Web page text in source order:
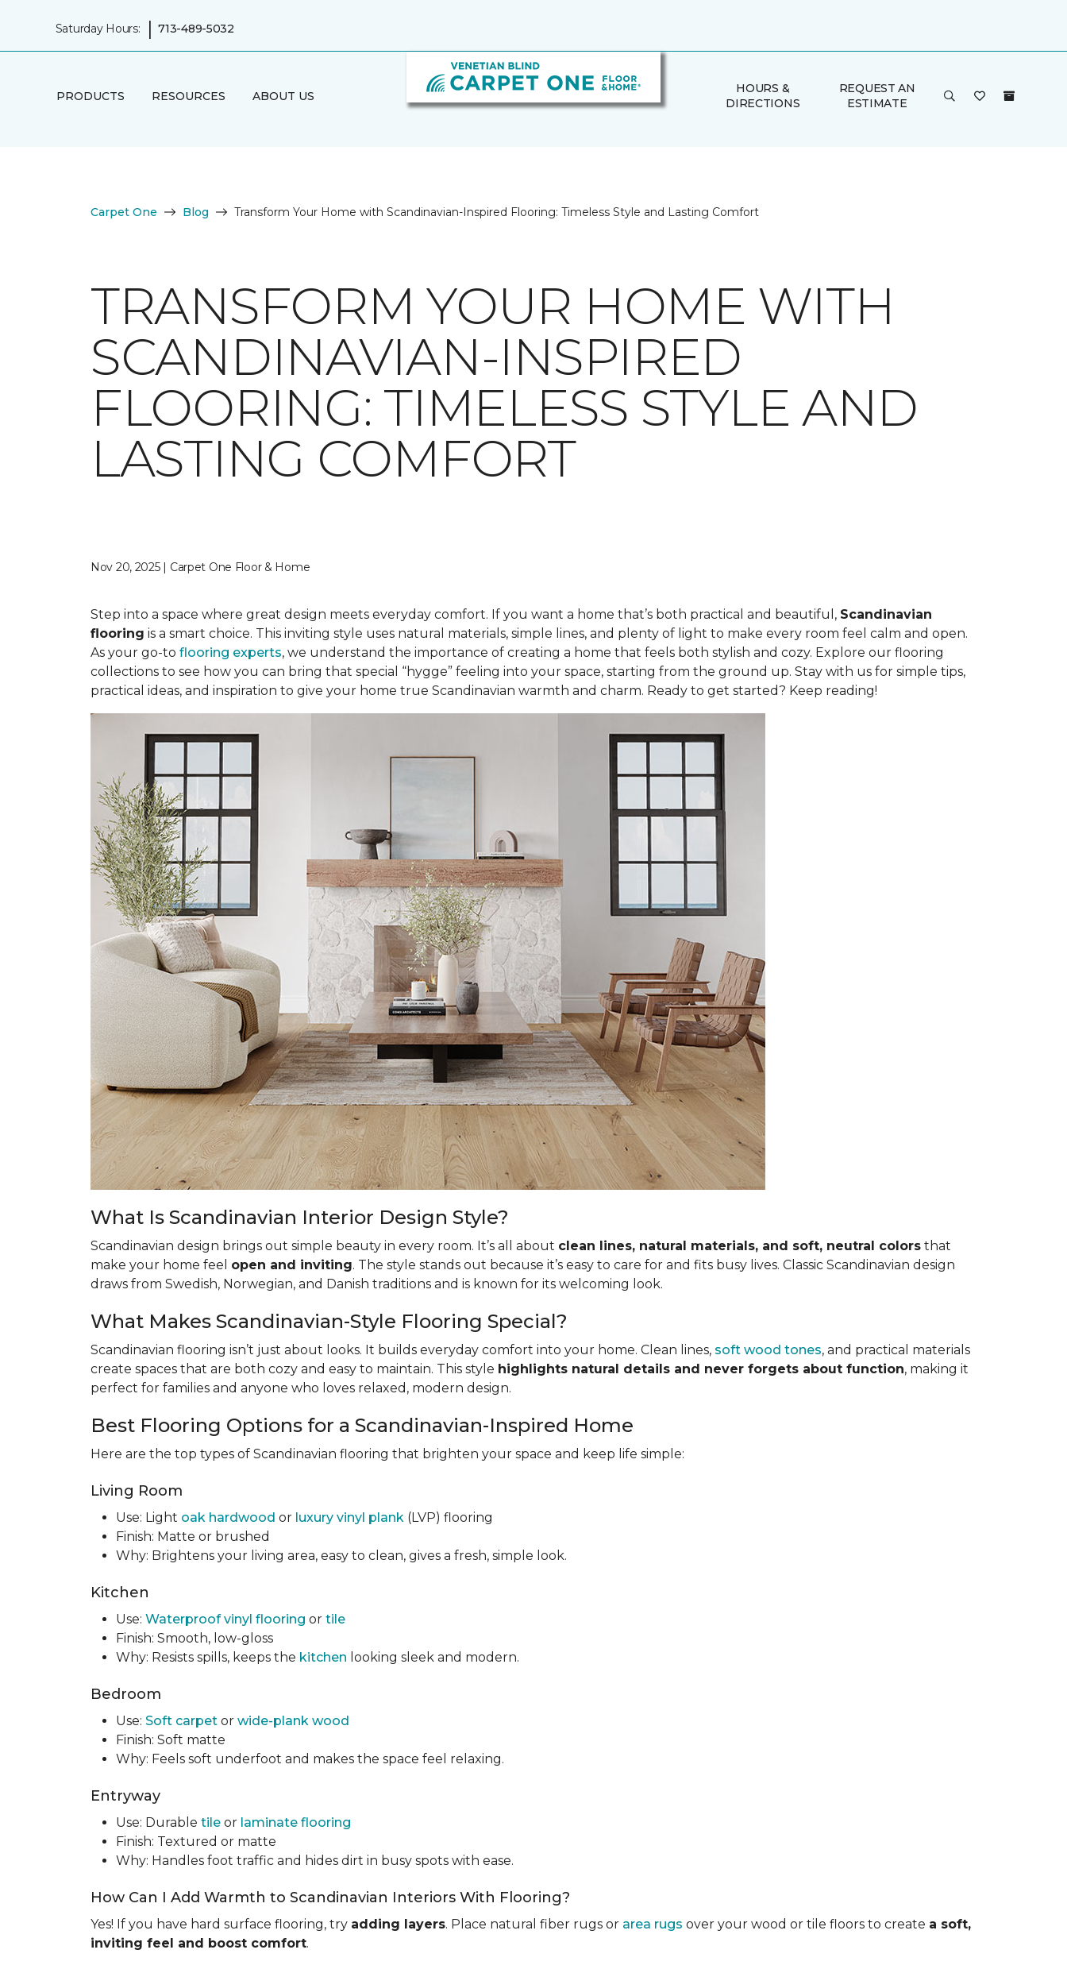
Saturday Hours: | 713-489-5032
PRODUCTS RESOURCES ABOUT US
HOURS &
DIRECTIONS
REQUEST AN
ESTIMATE
Carpet One Blog Transform Your Home with Scandinavian-Inspired Flooring: Timeless Style and Lasting Comfort
TRANSFORM YOUR HOME WITH
SCANDINAVIAN-INSPIRED
FLOORING: TIMELESS STYLE AND
LASTING COMFORT
Nov 20, 2025 | Carpet One Floor & Home
Step into a space where great design meets everyday comfort. If you want a home that’s both practical and beautiful, Scandinavian
flooring is a smart choice. This inviting style uses natural materials, simple lines, and plenty of light to make every room feel calm and open.
As your go-to flooring experts, we understand the importance of creating a home that feels both stylish and cozy. Explore our flooring
collections to see how you can bring that special “hygge” feeling into your space, starting from the ground up. Stay with us for simple tips,
practical ideas, and inspiration to give your home true Scandinavian warmth and charm. Ready to get started? Keep reading!
What Is Scandinavian Interior Design Style?
Scandinavian design brings out simple beauty in every room. It’s all about clean lines, natural materials, and soft, neutral colors that
make your home feel open and inviting. The style stands out because it’s easy to care for and fits busy lives. Classic Scandinavian design
draws from Swedish, Norwegian, and Danish traditions and is known for its welcoming look.
What Makes Scandinavian-Style Flooring Special?
Scandinavian flooring isn’t just about looks. It builds everyday comfort into your home. Clean lines, soft wood tones, and practical materials
create spaces that are both cozy and easy to maintain. This style highlights natural details and never forgets about function, making it
perfect for families and anyone who loves relaxed, modern design.
Best Flooring Options for a Scandinavian-Inspired Home
Here are the top types of Scandinavian flooring that brighten your space and keep life simple:
Living Room
Use: Light oak hardwood or luxury vinyl plank (LVP) flooring
Finish: Matte or brushed
Why: Brightens your living area, easy to clean, gives a fresh, simple look.
Kitchen
Use: Waterproof vinyl flooring or tile
Finish: Smooth, low-gloss
Why: Resists spills, keeps the kitchen looking sleek and modern.
Bedroom
Use: Soft carpet or wide-plank wood
Finish: Soft matte
Why: Feels soft underfoot and makes the space feel relaxing.
Entryway
Use: Durable tile or laminate flooring
Finish: Textured or matte
Why: Handles foot traffic and hides dirt in busy spots with ease.
How Can I Add Warmth to Scandinavian Interiors With Flooring?
Yes! If you have hard surface flooring, try adding layers. Place natural fiber rugs or area rugs over your wood or tile floors to create a soft,
inviting feel and boost comfort.